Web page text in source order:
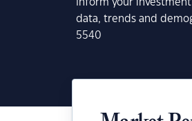
Inform your
data, trends and
5540